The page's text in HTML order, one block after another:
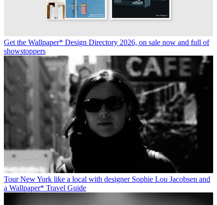
Get the Wallpaper* Design Directory 2026, on sale now and full of
showstoppers
Tour New York like a local with designer Sophie Lou Jacobsen and
a Wallpaper* Travel Guide